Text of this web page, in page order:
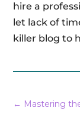
hire a
let lack of
killer blog to
← Mastering